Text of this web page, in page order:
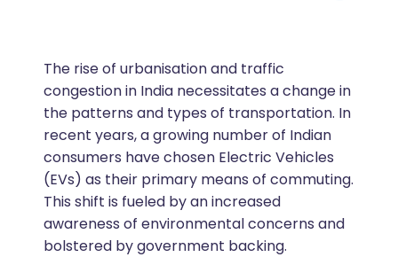
The rise of urbanisation and traffic
congestion in India necessitates a change in
the patterns and types of transportation. In
recent years, a growing number of Indian
consumers have chosen Electric Vehicles
(EVs) as their primary means of commuting.
This shift is fueled by an increased
awareness of environmental concerns and
bolstered by government backing.